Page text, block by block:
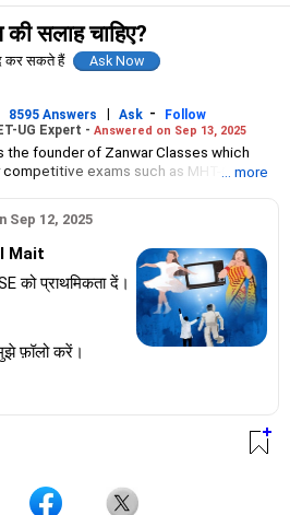
की सलाह चाहिए?
कर सकते हैं
8595 Answers | Ask -
Follow
UG Expert - Answered on Sep 13, 2025
the founder of Zanwar Classes which
exams such as MHT-CET, IIT-
as well.
Radheshyam has been teaching
and Class 12 students and coaching
medical entrance examinations.
his civil engineering from the
College in Aurangabad.
... more
Sep 12, 2025
Mait
को प्राथमिकता दें।
फ़ॉलो करें।